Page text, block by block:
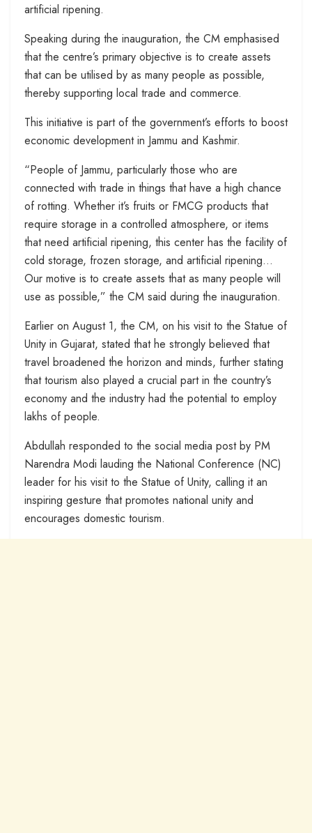
artificial ripening.
Speaking during the inauguration, the CM emphasised
that the centre’s primary objective is to create assets
that can be utilised by as many people as possible,
thereby supporting local trade and commerce.
This initiative is part of the government’s efforts to boost
economic development in Jammu and Kashmir.
“People of Jammu, particularly those who are
connected with trade in things that have a high chance
of rotting. Whether it’s fruits or FMCG products that
require storage in a controlled atmosphere, or items
that need artificial ripening, this center has the facility of
cold storage, frozen storage, and artificial ripening…
Our motive is to create assets that as many people will
use as possible,” the CM said during the inauguration.
Earlier on August 1, the CM, on his visit to the Statue of
Unity in Gujarat, stated that he strongly believed that
travel broadened the horizon and minds, further stating
that tourism also played a crucial part in the country’s
economy and the industry had the potential to employ
lakhs of people.
Abdullah responded to the social media post by PM
Narendra Modi lauding the National Conference (NC)
leader for his visit to the Statue of Unity, calling it an
inspiring gesture that promotes national unity and
encourages domestic tourism.